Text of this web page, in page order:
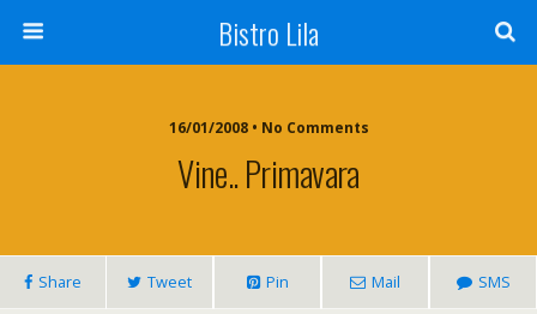
Bistro Lila
16/01/2008 • No Comments
Vine.. Primavara
Share Tweet Pin Mail SMS